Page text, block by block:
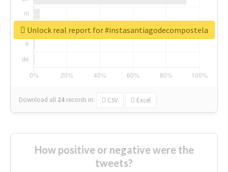
Download all 24 records in: CSV Excel
Unlock real report for #instasantiagodecompostela
How positive or negative were the
tweets?